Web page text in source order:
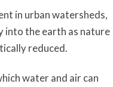
in urban watersheds,
into the earth as nature
reduced.
water and air can